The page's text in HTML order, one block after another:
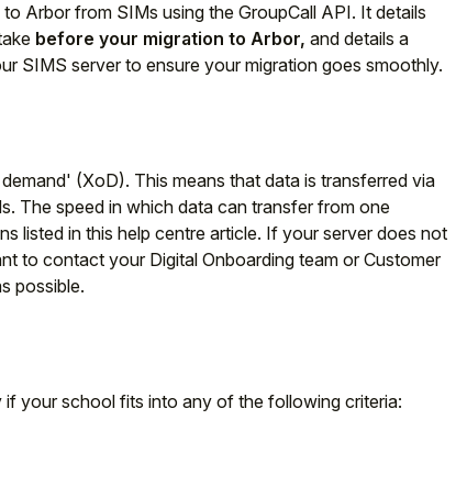
Arbor from SIMs using the GroupCall API. It details
before your migration to Arbor, and details a
SIMS server to ensure your migration goes smoothly.
(XoD). This means that data is transferred via
The speed in which data can transfer from one
listed in this help centre article. If your server does not
to contact your Digital Onboarding team or Customer
possible.
your school fits into any of the following criteria: